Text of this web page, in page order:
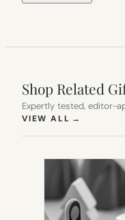
Shop Related
Expertly tested, editor-
VIEW ALL →